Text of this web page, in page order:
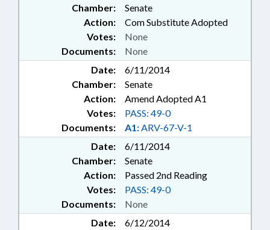
Chamber:
Senate
Action:
Com Substitute Adopted
Documents: None
Votes: None
Date:
6/11/2014
Chamber:
Senate
Action:
Amend Adopted A1
Documents: A1:ARV-67-V-1
Votes: PASS: 49-0
Date:
6/11/2014
Chamber:
Senate
Action:
Passed 2nd Reading
Documents: None
Votes: PASS: 49-0
Date:
6/12/2014